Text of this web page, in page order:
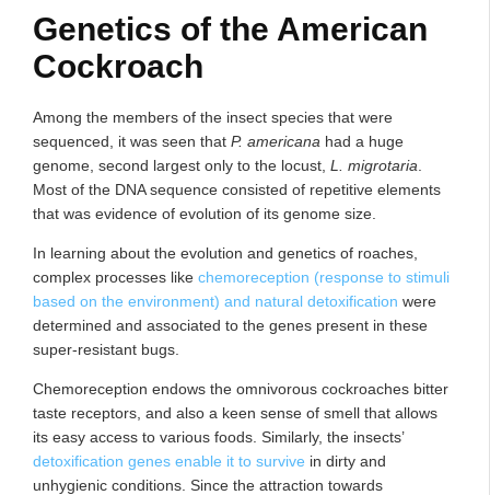
Genetics of the American
Cockroach
Among the members of the insect species that were
sequenced, it was seen that P. americana had a huge
genome, second largest only to the locust, L. migrotaria
Most of the DNA sequence consisted of repetitive elements
that was evidence of evolution of its genome size.
In learning about the evolution and genetics of roaches,
complex processes like chemoreception (response to stimuli
based on the environment) and natural detoxification were
determined and associated to the genes present in these
super-resistant bugs.
Chemoreception endows the omnivorous cockroaches bitter
taste receptors, and also a keen sense of smell that allows
its easy access to various foods. Similarly, the insects’
detoxification genes enable it to survive in dirty and
unhygienic conditions. Since the attraction towards